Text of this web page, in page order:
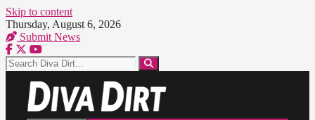
Skip to content
Thursday, August 6, 2026
Submit News